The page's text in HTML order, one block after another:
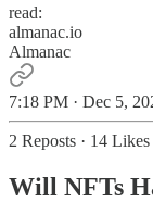
read:
almanac.io
Almanac
7:18 PM · Dec 5,
2 Reposts · 14 Likes
Will NFTs